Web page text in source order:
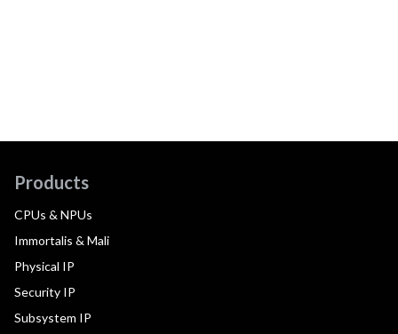
Products
CPUs & NPUs
Immortalis & Mali
Physical IP
Security IP
Subsystem IP